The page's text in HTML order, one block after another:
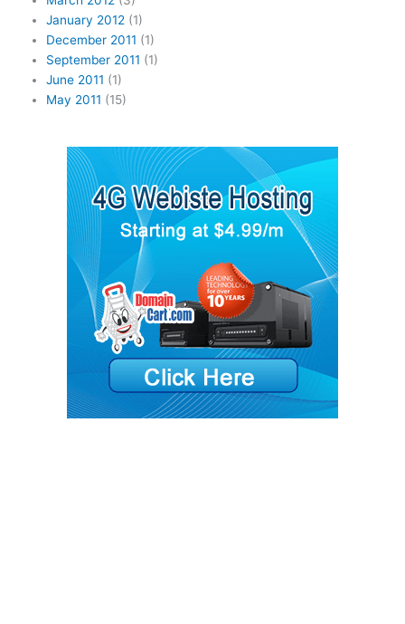
January 2012 (1)
December 2011 (1)
September 2011 (1)
June 2011 (1)
May 2011 (15)